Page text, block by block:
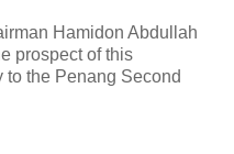
Hamidon Abdullah
prospect of this
to the Penang Second